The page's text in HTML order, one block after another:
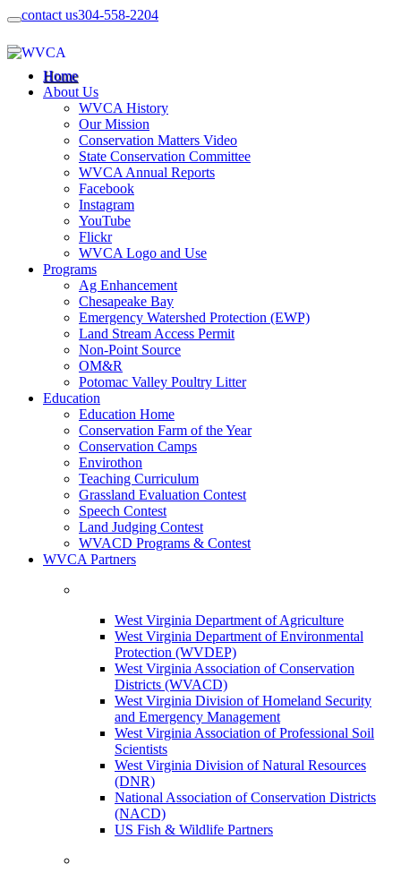
contact us304-558-2204
Home
About Us
WVCA History
Our Mission
Conservation Matters Video
State Conservation Committee
WVCA Annual Reports
Facebook
Instagram
YouTube
Flickr
WVCA Logo and Use
Programs
Ag Enhancement
Chesapeake Bay
Emergency Watershed Protection (EWP)
Land Stream Access Permit
Non-Point Source
OM&R
Potomac Valley Poultry Litter
Education
Education Home
Conservation Farm of the Year
Conservation Camps
Envirothon
Teaching Curriculum
Grassland Evaluation Contest
Speech Contest
Land Judging Contest
WVACD Programs & Contest
WVCA Partners
West Virginia Department of Agriculture
West Virginia Department of Environmental
Protection (WVDEP)
West Virginia Association of Conservation
Districts (WVACD)
West Virginia Division of Homeland Security
and Emergency Management
West Virginia Association of Professional Soil
Scientists
West Virginia Division of Natural Resources
(DNR)
National Association of Conservation Districts
(NACD)
US Fish & Wildlife Partners